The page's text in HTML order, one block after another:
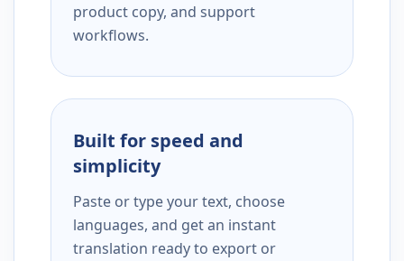
product copy, and support
workflows.
Built for speed and
simplicity
Paste or type your text, choose
languages, and get an instant
translation ready to export or